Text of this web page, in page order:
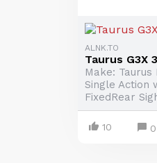
ALNK.TO
Taurus G3X
Make:
Single Action
FixedRear
10 0